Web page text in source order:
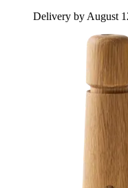
Delivery by August